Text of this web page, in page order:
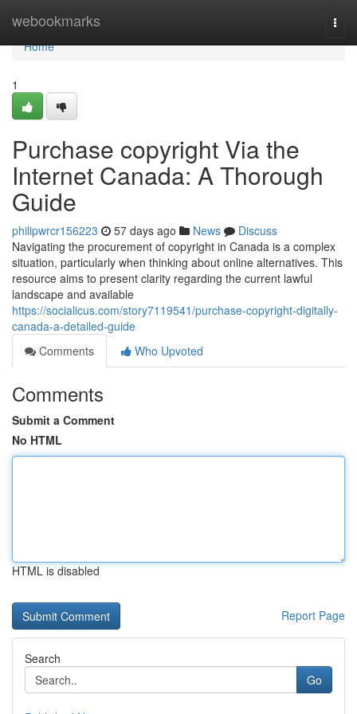
webookmarks
Home
Home
1
Purchase copyright Via the
Internet Canada: A Thorough
Guide
philipwrcr156223 57 days ago News
Discuss
Navigating the procurement of copyright in Canada is a complex
situation, particularly when thinking about online alternatives. This
resource aims to present clarity regarding the current lawful
landscape and available
https://socialicus.com/story7119541/purchase-copyright-digitally-
canada-a-detailed-guide
Comments
Who Upvoted
Comments
Submit a Comment
No HTML
HTML is disabled
Report Page
Search
Go